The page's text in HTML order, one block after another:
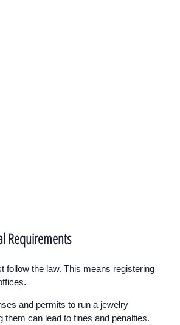
Requirements
follow the law. This means registering
and permits to run a jewelry
them can lead to fines and penalties.